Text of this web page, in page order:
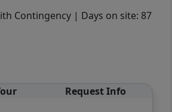
Contingency | Days on site: 87
Request Info